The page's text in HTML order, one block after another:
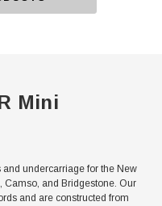
Mini
and undercarriage for the New
Camso, and Bridgestone. Our
and are constructed from